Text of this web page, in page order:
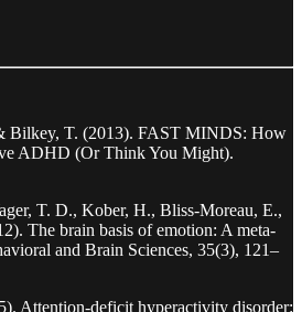
Bilkey, T. (2013). FAST MINDS: How
ADHD (Or Think You Might).
T. D., Kober, H., Bliss-Moreau, E.,
The brain basis of emotion: A meta-
and Brain Sciences, 35(3), 121–
Attention-deficit hyperactivity disorder: